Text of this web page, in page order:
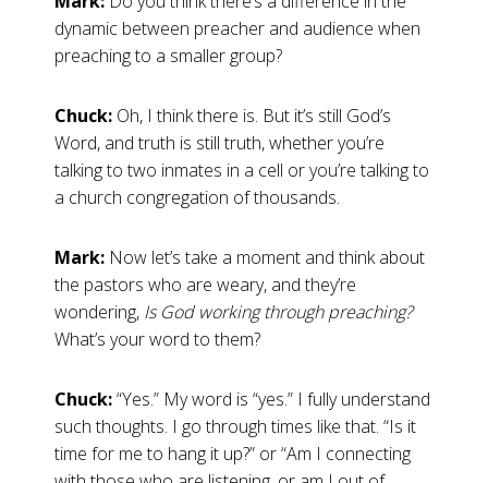
dynamic between preacher and audience when
preaching to a smaller group?
Chuck: Oh, I think there is. But it’s still God’s
Word, and truth is still truth, whether you’re
talking to two inmates in a cell or you’re talking to
a church congregation of thousands.
Mark: Now let’s take a moment and think about
the pastors who are weary, and they’re
wondering, Is God working through preaching?
What’s your word to them?
Chuck:“Yes.” My word is “yes.” I fully understand
such thoughts. I go through times like that. “Is it
time for me to hang it up?” or “Am I connecting